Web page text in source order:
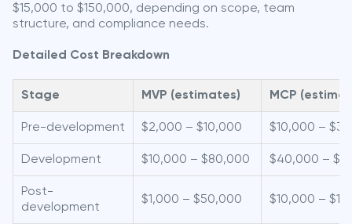
$15,000 to $150,000, depending on scope, team
structure, and compliance needs.
Detailed Cost Breakdown
Stage MVP (estimates) MCP
Pre-development $2,000 – $10,000 $10,000 –
Development $10,000 – $80,000 $40,000 –
Post-
development
$1,000 – $50,000 $10,000 –